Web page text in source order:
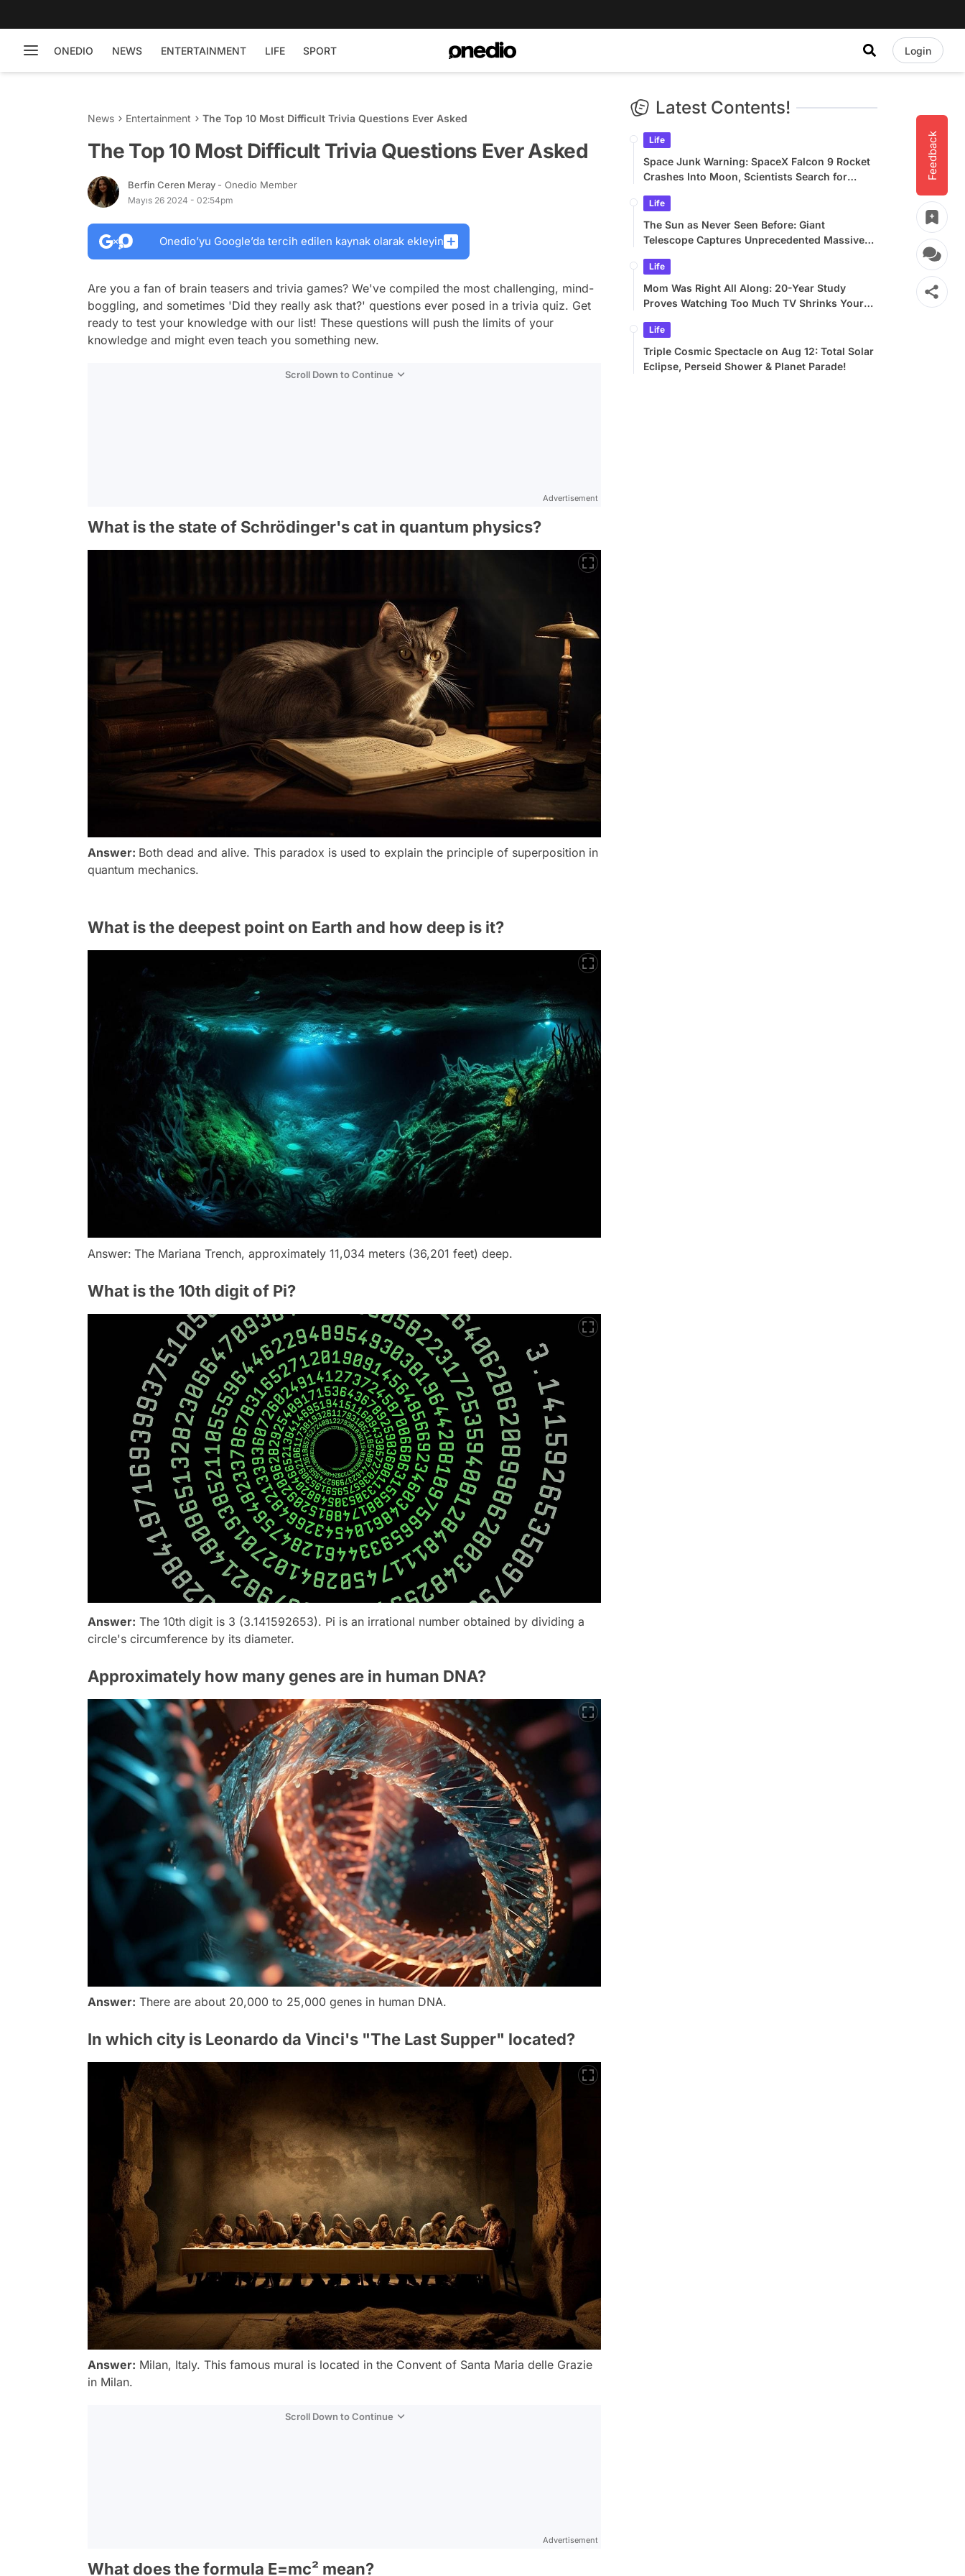
ONEDIO NEWS ENTERTAINMENT LIFE SPORT Login
Feedback
News Entertainment The Top 10 Most Difficult Trivia Questions Ever Asked
The Top 10 Most Difficult Trivia Questions Ever Asked
Berfin Ceren Meray - Onedio Member
Mayıs 26 2024 - 02:54pm
Onedio’yu Google’da tercih edilen kaynak olarak ekleyin
Are you a fan of brain teasers and trivia games? We've compiled the most challenging, mind-
boggling, and sometimes 'Did they really ask that?' questions ever posed in a trivia quiz. Get
ready to test your knowledge with our list! These questions will push the limits of your
knowledge and might even teach you something new.
Scroll Down to Continue
Advertisement
What is the state of Schrödinger's cat in quantum physics?
Answer: Both dead and alive. This paradox is used to explain the principle of superposition in
quantum mechanics.
What is the deepest point on Earth and how deep is it?
Answer: The Mariana Trench, approximately 11,034 meters (36,201 feet) deep.
What is the 10th digit of Pi?
Answer: The 10th digit is 3 (3.141592653). Pi is an irrational number obtained by dividing a
circle's circumference by its diameter.
Approximately how many genes are in human DNA?
Answer: There are about 20,000 to 25,000 genes in human DNA.
In which city is Leonardo da Vinci's "The Last Supper" located?
Answer: Milan, Italy. This famous mural is located in the Convent of Santa Maria delle Grazie
in Milan.
Scroll Down to Continue
Advertisement
What does the formula E=mc² mean?
Latest Contents!
Life
Space Junk Warning: SpaceX Falcon 9 Rocket
Crashes Into Moon, Scientists Search for
Life
The Sun as Never Seen Before: Giant
Telescope Captures Unprecedented Massive
Life
Mom Was Right All Along: 20-Year Study
Proves Watching Too Much TV Shrinks Your
Life
Triple Cosmic Spectacle on Aug 12: Total Solar
Eclipse, Perseid Shower & Planet Parade!